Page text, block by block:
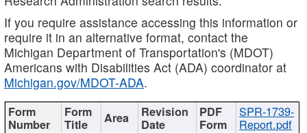
If you require assistance accessing this information or
require it in an alternative format, contact the
Michigan Department of Transportation's (MDOT)
Americans with Disabilities Act (ADA) coordinator at
Michigan.gov/MDOT-ADA.
SPR-1739-
Report.pdf